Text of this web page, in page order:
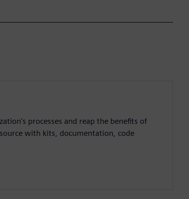
processes and reap the benefits of
with kits, documentation, code